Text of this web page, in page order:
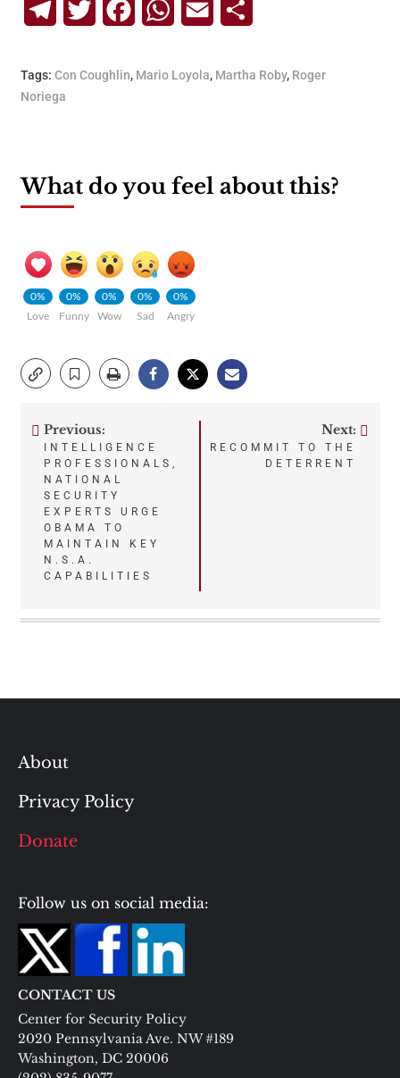
TelegramTwitterFacebookWhatsApp
Email
Tags: Con Coughlin, Mario Loyola, Martha Roby, Roger
Noriega
What do you feel about this?
0%
Love
0%
Funny
0%
Wow
0%
Sad
0%
Angry
Post
navigation
Previous:
INTELLIGENCE
PROFESSIONALS,
NATIONAL
SECURITY
EXPERTS URGE
OBAMA TO
MAINTAIN KEY
N.S.A.
CAPABILITIES
Next:
RECOMMIT TO THE
DETERRENT
About
Privacy Policy
Donate
Follow us on social media:
CONTACT US
Center for Security Policy
2020 Pennsylvania Ave. NW #189
Washington, DC 20006